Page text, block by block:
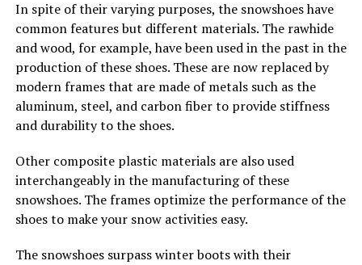
In spite of their varying purposes, the snowshoes have
common features but different materials. The rawhide
and wood, for example, have been used in the past in the
production of these shoes. These are now replaced by
modern frames that are made of metals such as the
aluminum, steel, and carbon fiber to provide stiffness
and durability to the shoes.
Other composite plastic materials are also used
interchangeably in the manufacturing of these
snowshoes. The frames optimize the performance of the
shoes to make your snow activities easy.
The snowshoes surpass winter boots with their